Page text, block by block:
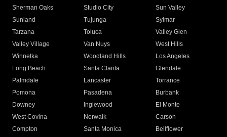
Sherman Oaks
Studio City
Sun Valley
Sunland
Tujunga
Sylmar
Tarzana
Toluca
Valley Glen
Valley Village
Van Nuys
West Hills
Winnetka
Woodland Hills
Los Angeles
Long Beach
Santa Clarita
Glendale
Palmdale
Lancaster
Torrance
Pomona
Pasadena
Burbank
Downey
Inglewood
El Monte
West Covina
Norwalk
Carson
Compton
Santa Monica
Bellflower